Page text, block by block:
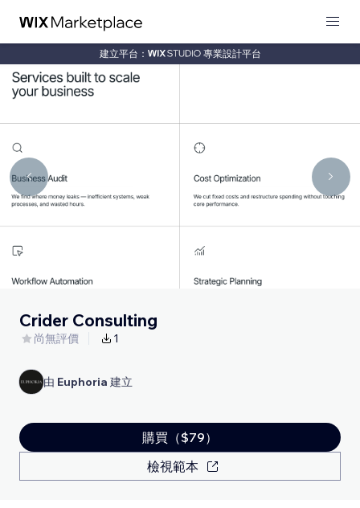
建立平台： 專業設計平台
Crider Consulting
尚無評價 1
由 Euphoria 建立
購買（$79）
檢視範本